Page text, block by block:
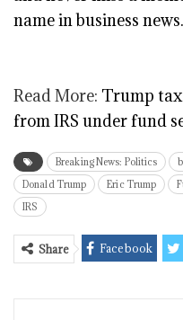
name in business news.
Read More: Trump
from IRS under fund
Breaking News: Politics
Donald Trump
Eric Trump
IRS
Share Facebook